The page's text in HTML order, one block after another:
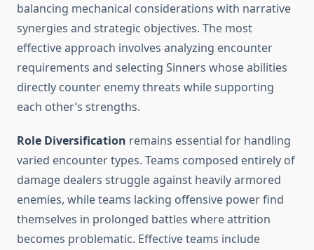
balancing mechanical considerations with narrative
synergies and strategic objectives. The most
effective approach involves analyzing encounter
requirements and selecting Sinners whose abilities
directly counter enemy threats while supporting
each other’s strengths.
Role Diversification remains essential for handling
varied encounter types. Teams composed entirely of
damage dealers struggle against heavily armored
enemies, while teams lacking offensive power find
themselves in prolonged battles where attrition
becomes problematic. Effective teams include